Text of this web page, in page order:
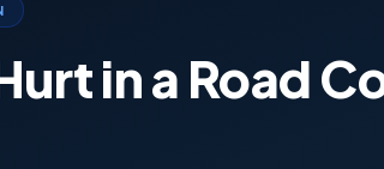
in a Road